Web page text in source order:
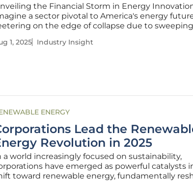
the Financial Storm in Energy
a sector pivotal to America's energy
on the edge of collapse due to sweeping
laboratories, long-standing pillars of
1, 2025 Industry Insight
ENERGY
Lead the
Revolution in 2025
a world increasingly focused on sustainability,
have emerged as powerful catalysts
toward renewable energy, fundamentally